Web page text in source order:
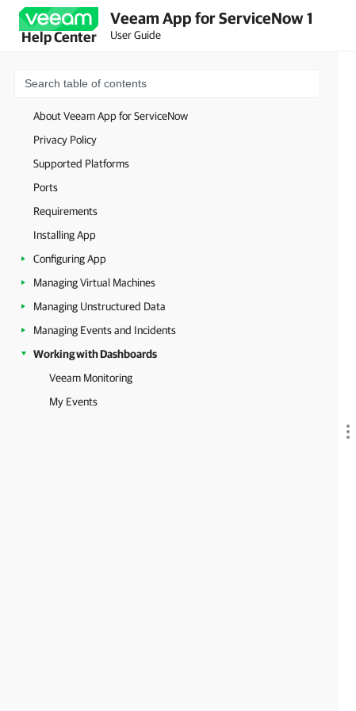
Help Center
Veeam App for ServiceNow 1
User Guide
About Veeam App for ServiceNow
Privacy Policy
Supported Platforms
Ports
Requirements
Installing App
Configuring App
Managing Virtual Machines
Managing Unstructured Data
Managing Events and Incidents
Working with Dashboards
Veeam Monitoring
My Events